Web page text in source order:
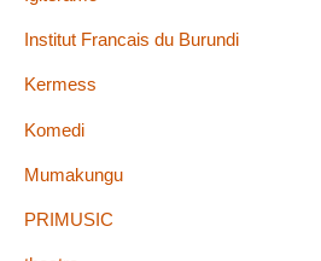
Institut Francais du Burundi
Kermess
Komedi
Mumakungu
PRIMUSIC